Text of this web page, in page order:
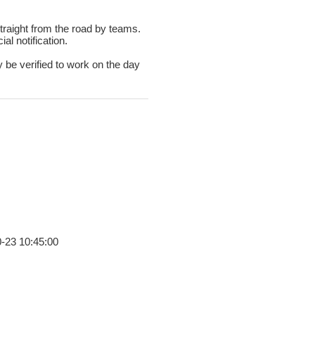
from the road by teams.
notification.
be verified to work on the day
23 10:45:00